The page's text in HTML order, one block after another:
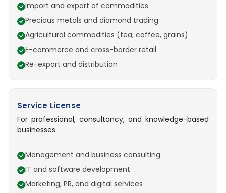
Import and export of commodities
Precious metals and diamond trading
Agricultural commodities (tea, coffee, grains)
E-commerce and cross-border retail
Re-export and distribution
Service License
For professional, consultancy, and knowledge-based
businesses.
Management and business consulting
IT and software development
Marketing, PR, and digital services